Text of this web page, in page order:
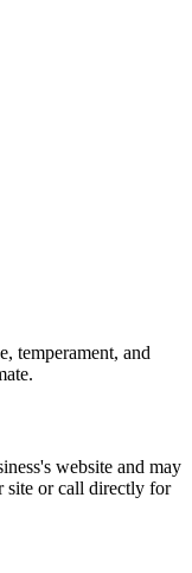
temperament, and
website and may
site or call directly for